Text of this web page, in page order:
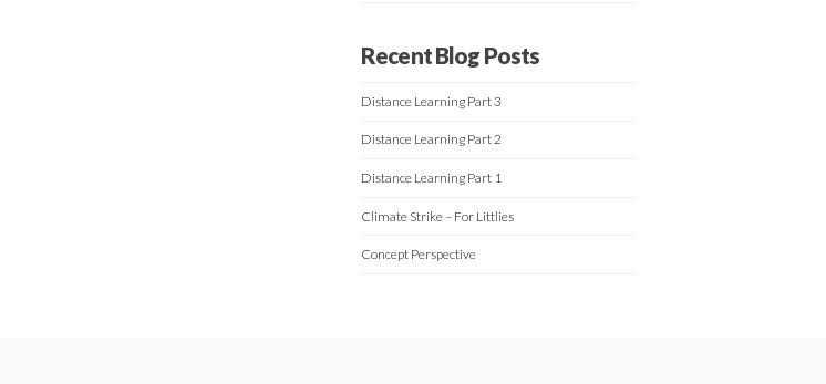
Recent Blog Posts
Distance Learning Part 3
Distance Learning Part 2
Distance Learning Part 1
Climate Strike – For Littlies
Concept Perspective